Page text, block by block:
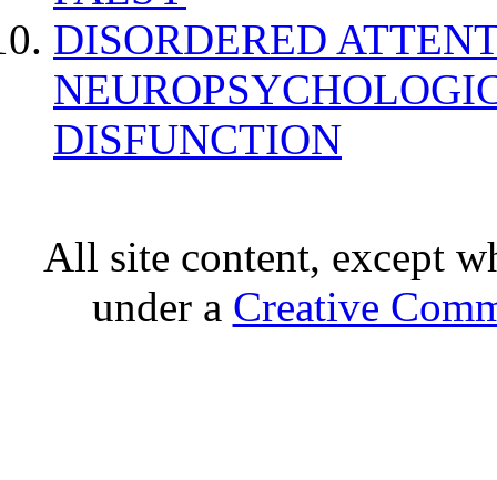
DISORDERED
DISFUNCTION
All site content, except
under a Creative